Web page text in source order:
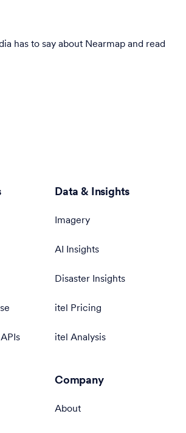
has to say about Nearmap and read
Data & Insights
Imagery
AI Insights
Disaster Insights
itel Pricing
itel Analysis
Company
About